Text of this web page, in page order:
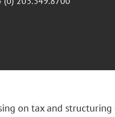
on tax and